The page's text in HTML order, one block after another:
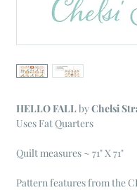
HELLO FALLbyChelsi
Uses Fat Quarters
Quilt measures ~ 71" X 71"
Pattern features from the